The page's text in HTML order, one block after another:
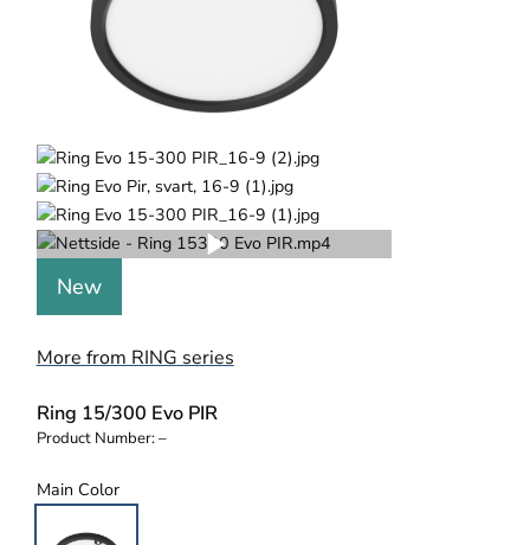
New
More from RING series
Ring 15/300 Evo PIR
Product Number:–
Main Color